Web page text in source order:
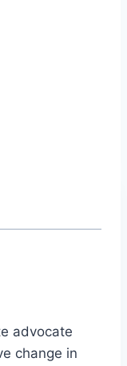
advocate
change in